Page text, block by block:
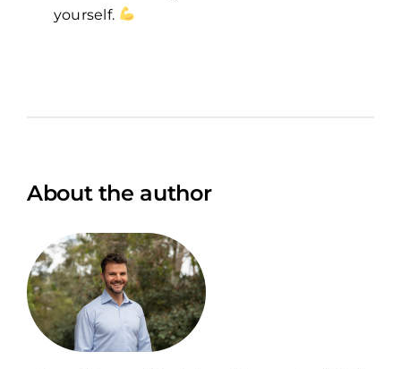
yourself.
About the author